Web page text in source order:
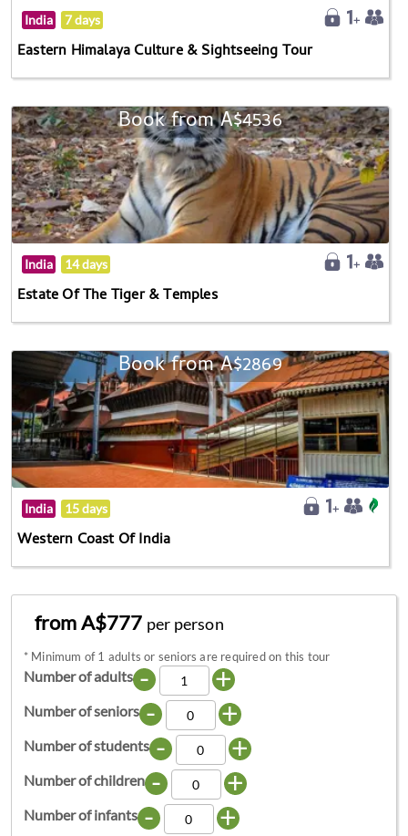
India 7 days
Eastern Himalaya Culture & Sightseeing Tour
Book from A$4536
India 14 days
Estate Of The Tiger & Temples
Book from A$2869
India 15 days
Western Coast Of India
from A$777 per person
* Minimum of 1 adults or seniors are required on this tour
Number of adults - +
Number of seniors - +
Number of students - +
Number of children - +
Number of infants - +